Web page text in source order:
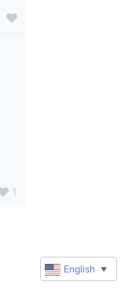
1
English ▼